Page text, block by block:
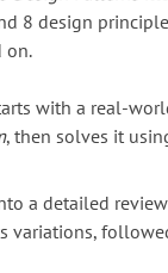
8 design
on.
with a real-
, then solves it
a detailed
variations,